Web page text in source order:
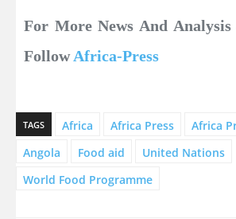
For More News And Analysis
FollowAfrica-Press
TAGS Africa Africa Press
Africa
Angola
Food aid
United Nations
World Food Programme